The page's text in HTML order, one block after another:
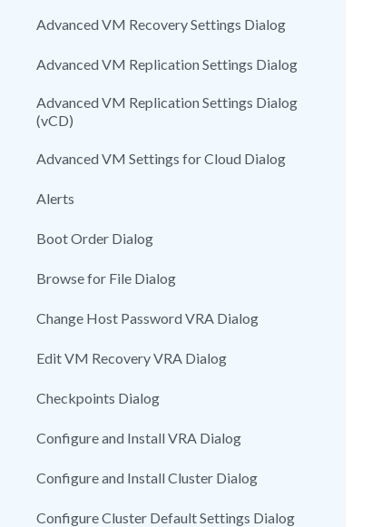
Advanced VM Recovery Settings Dialog
Advanced VM Replication Settings Dialog
Advanced VM Replication Settings Dialog
(vCD)
Advanced VM Settings for Cloud Dialog
Alerts
Boot Order Dialog
Browse for File Dialog
Change Host Password VRA Dialog
Edit VM Recovery VRA Dialog
Checkpoints Dialog
Configure and Install VRA Dialog
Configure and Install Cluster Dialog
Configure Cluster Default Settings Dialog